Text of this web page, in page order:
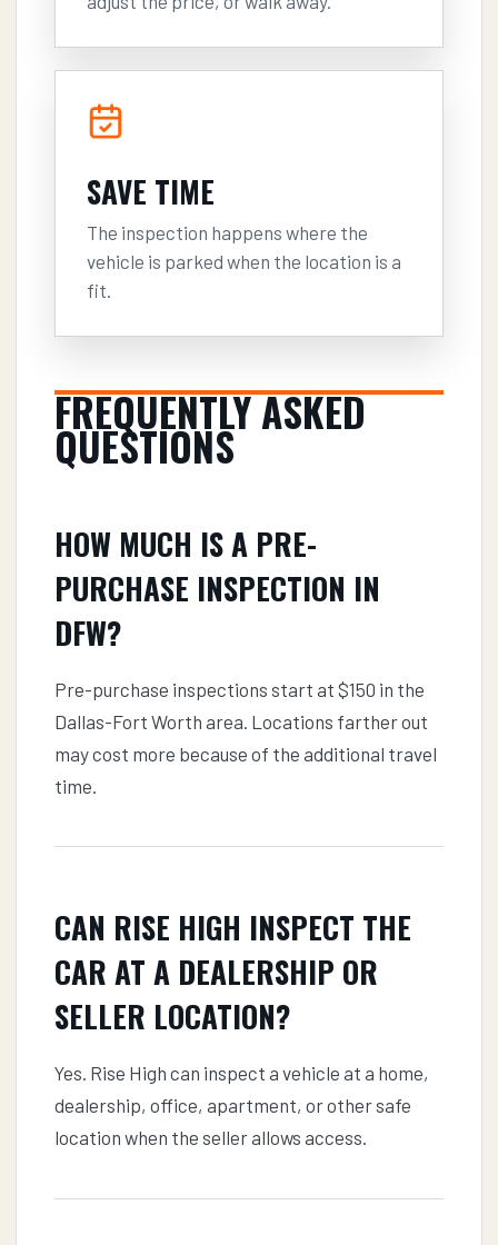
SAVE TIME
The inspection happens where the
vehicle is parked when the location is a
fit.
FREQUENTLY ASKED
QUESTIONS
HOW MUCH IS A PRE-
PURCHASE INSPECTION IN
DFW?
Pre-purchase inspections start at $150 in the
Dallas-Fort Worth area. Locations farther out
may cost more because of the additional travel
time.
CAN RISE HIGH INSPECT THE
CAR AT A DEALERSHIP OR
SELLER LOCATION?
Yes. Rise High can inspect a vehicle at a home,
dealership, office, apartment, or other safe
location when the seller allows access.